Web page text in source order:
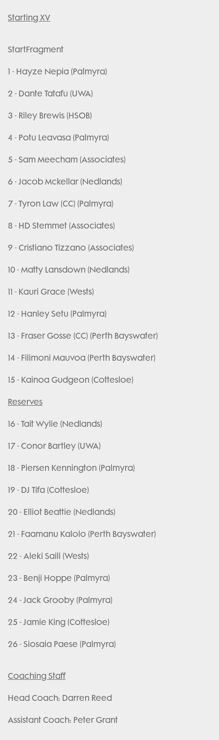
Starting XV
StartFragment
1 - Hayze Nepia (Palmyra)
2 - Dante Tatafu (UWA)
3 - Riley Brewis (HSOB)
4 - Potu Leavasa (Palmyra)
5 - Sam Meecham (Associates)
6 - Jacob Mckellar (Nedlands)
7 - Tyron Law (CC) (Palmyra)
8 - HD Stemmet (Associates)
9 - Cristiano Tizzano (Associates)
10 - Matty Lansdown (Nedlands)
11 - Kauri Grace (Wests)
12 - Hanley Setu (Palmyra)
13 - Fraser Gosse (CC) (Perth Bayswater)
14 - Filimoni Mauvoa (Perth Bayswater)
15 - Kainoa Gudgeon (Cottesloe)
Reserves
16 - Tait Wylie (Nedlands)
17 - Conor Bartley (UWA)
18 - Piersen Kennington (Palmyra)
19 - DJ Tifa (Cottesloe)
20 - Elliot Beattie (Nedlands)
21 - Faamanu Kalolo (Perth Bayswater)
22 - Aleki Saili (Wests)
23 - Benji Hoppe (Palmyra)
24 - Jack Grooby (Palmyra)
25 - Jamie King (Cottesloe)
26 - Siosaia Paese (Palmyra)
Coaching Staff
Head Coach: Darren Reed
Assistant Coach: Peter Grant